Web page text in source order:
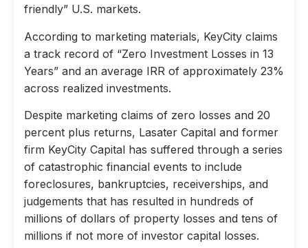
friendly” U.S. markets.
According to marketing materials, KeyCity claims
a track record of “Zero Investment Losses in 13
Years” and an average IRR of approximately 23%
across realized investments.
Despite marketing claims of zero losses and 20
percent plus returns, Lasater Capital and former
firm KeyCity Capital has suffered through a series
of catastrophic financial events to include
foreclosures, bankruptcies, receiverships, and
judgements that has resulted in hundreds of
millions of dollars of property losses and tens of
millions if not more of investor capital losses.